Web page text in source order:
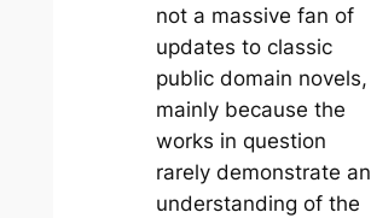
not a massive fan of
updates to classic
public domain novels,
mainly because the
works in question
rarely demonstrate an
understanding of the